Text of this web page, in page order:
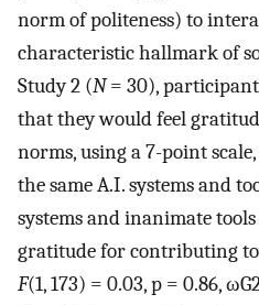
norm of politeness) to
characteristic hallmark of
Study 2 (N= 30),
that they would feel
norms, using a 7-point
the same A.I. systems and
systems and inanimate
gratitude for contributing
F(1, 173) = 0.03, p = 0.86,ωG